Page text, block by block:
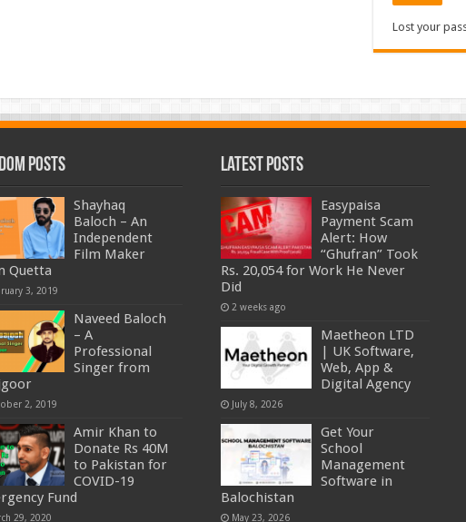
Lost your
Posts
Shayhaq
Baloch – An
Independent
Film Maker
Quetta
3, 2019
Naveed Baloch
– A
Professional
Singer from
2, 2019
Amir Khan to
Donate Rs 40M
to Pakistan for
COVID-19
Fund
29, 2020
Latest Posts
Easypaisa
Payment Scam
Alert: How
“Ghufran” Took
Rs. 20,054 for Work He Never
Did
2 weeks ago
Maetheon LTD
| UK Software,
Web, App &
Digital Agency
July 8, 2026
Get Your
School
Management
Software in
Balochistan
May 23, 2026